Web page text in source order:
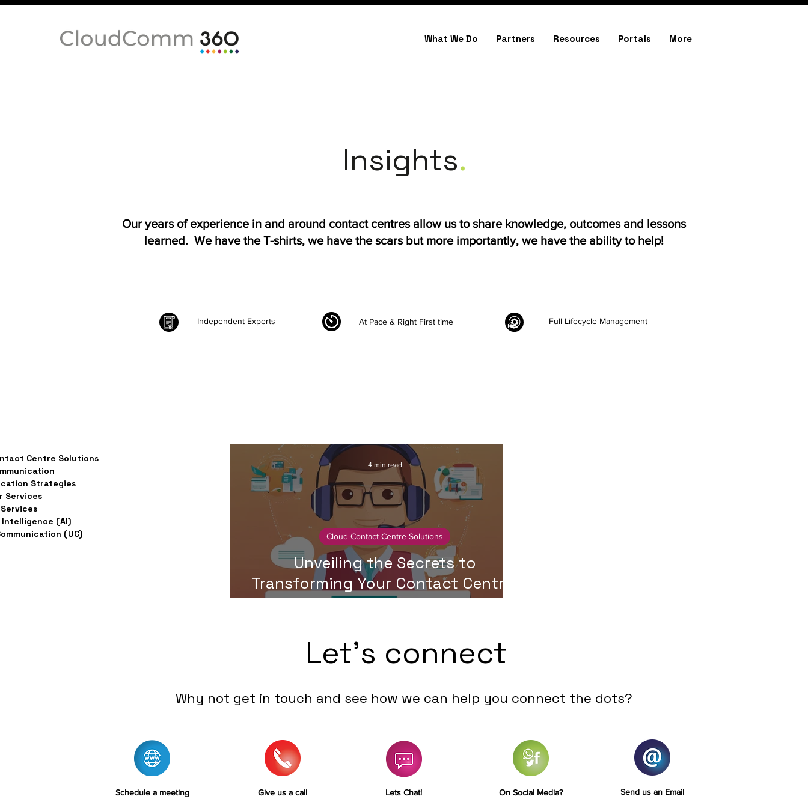
What We Do Partners Resources Portals More
Insights.
Our years of experience in and around contact centres allow us to share knowledge, outcomes and lessons
learned. We have the T-shirts, we have the scars but more importantly, we have the ability to help!
Independent Experts At Pace & Right First time Full Lifecycle Management
Centre Solutions
Strategies
Services
(AI)
(UC)
Unveiling the Secrets to
Transforming Your Contact Centre:
A Step-by-Step Guide
Cloud Contact Centre Solutions
4 min read
Why not get in touch and see how we can help you connect the dots?
Schedule a meeting Give us a call Lets Chat! On Social Media? Send us an Email
Let's connect